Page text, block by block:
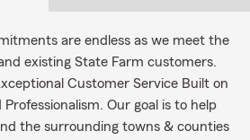
are endless as we meet the
existing State Farm customers.
Customer Service Built on
Our goal is to help
the surrounding towns & counties